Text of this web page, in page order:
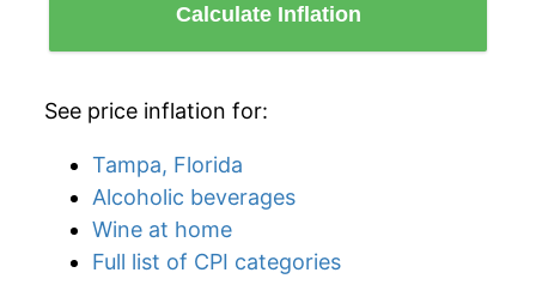
Calculate Inflation
See price inflation for:
Tampa, Florida
Alcoholic beverages
Wine at home
Full list of CPI categories